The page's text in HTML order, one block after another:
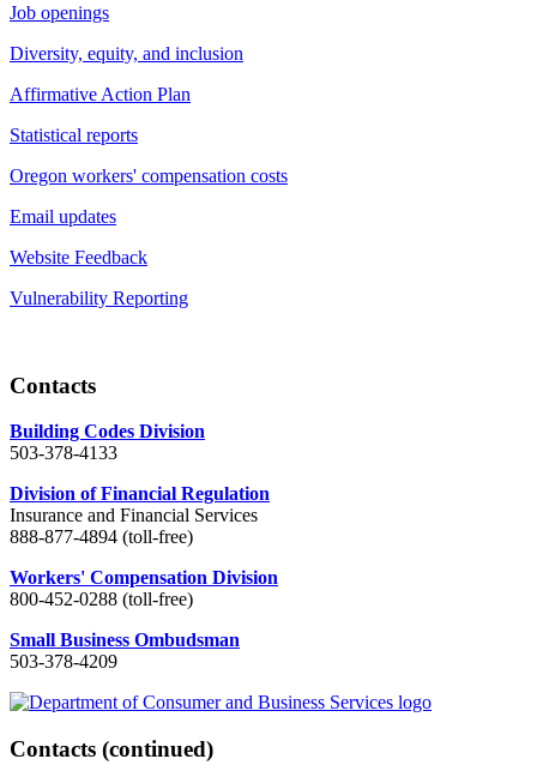
Job openings
Diversity, equity, and inclusion
Affirmative Action Plan
Statistical reports
Oregon workers' compensation costs
Email updates
Website Feedback
Vulnerability Reporting
Contacts
Building Codes Division
503-378-4133
Division of Financial Regulation
Insurance and Financial Services
888-877-4894 (toll-free)
Workers' Compensation Division
800-452-0288 (toll-free)
Small Business Ombudsman
503-378-4209
Contacts (continued)